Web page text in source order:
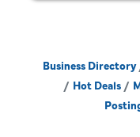
Business Directory
Hot Deals